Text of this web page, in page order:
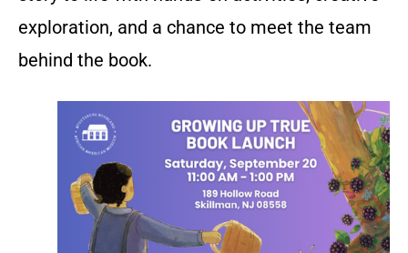
exploration, and a chance to meet the team
behind the book.